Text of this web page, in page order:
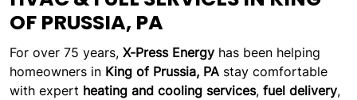
OF PRUSSIA, PA
For over 75 years, X-Press Energy has been helping
homeowners in King of Prussia, PA stay comfortable
with expert heating and cooling services, fuel delivery,